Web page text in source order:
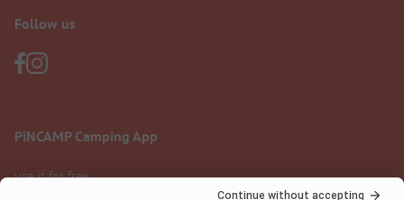
Follow us
PiNCAMP Camping App
use it for free